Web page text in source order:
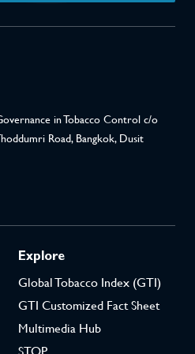
public health” and WHO Member
of the tobacco industry.”
29.5
from benefiting from the
FCTC/COP8
and implementation of
in Tobacco Control c/o
Road, Bangkok, Dusit
Explore
Global Tobacco Index (GTI)
GTI Customized Fact Sheet
Multimedia Hub